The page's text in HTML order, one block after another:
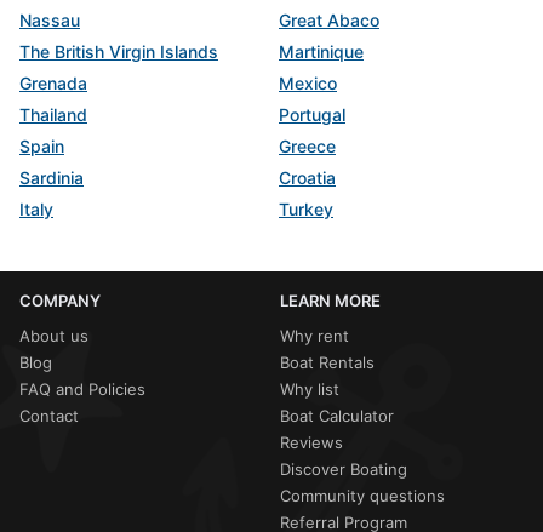
Nassau
Great Abaco
The British Virgin Islands
Martinique
Grenada
Mexico
Thailand
Portugal
Spain
Greece
Sardinia
Croatia
Italy
Turkey
COMPANY
About us
Blog
FAQ and Policies
Contact
LEARN MORE
Why rent
Boat Rentals
Why list
Boat Calculator
Reviews
Discover Boating
Community questions
Referral Program